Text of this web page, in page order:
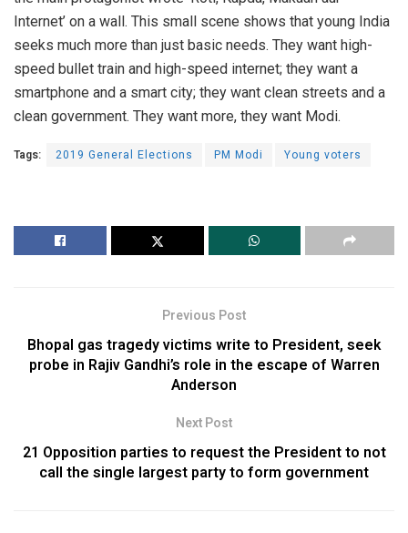
Internet’ on a wall. This small scene shows that young India
seeks much more than just basic needs. They want high-
speed bullet train and high-speed internet; they want a
smartphone and a smart city; they want clean streets and a
clean government. They want more, they want Modi.
Tags: 2019 General Elections PM Modi Young voters
Previous Post
Bhopal gas tragedy victims write to President, seek
probe in Rajiv Gandhi’s role in the escape of Warren
Anderson
Next Post
21 Opposition parties to request the President to not
call the single largest party to form government